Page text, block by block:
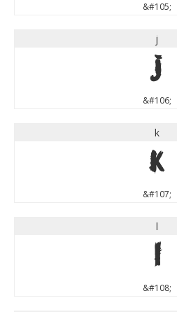
&#105;
j
j
&#106;
k
k
&#107;
l
l
&#108;